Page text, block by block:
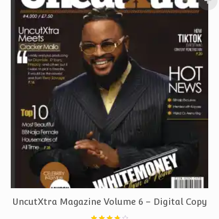
PURCHASE
UncutXtra Magazine Volume 6 – Digital Copy